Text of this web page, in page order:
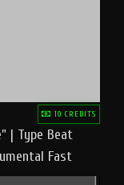
10 CREDITS
| Type Beat
Fast